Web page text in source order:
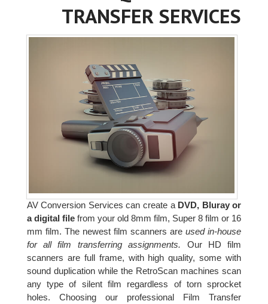
TRANSFER SERVICES
AV Conversion Services can create aDVD, Bluray or
a digital filefrom your old 8mm film, Super 8 film or 16
mm film. The newest film scanners are used in-house
for all film transferring assignments. Our HD film
scanners are full frame, with high quality, some with
sound duplication while the RetroScan machines scan
any type of silent film regardless of torn sprocket
holes. Choosing our professional Film Transfer